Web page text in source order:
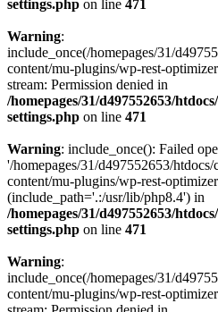
settings.php on line 471
Warning:
include_once(/homepages/31/
content/mu-plugins/wp-rest-
stream: Permission denied in
/homepages/31/d497552653/
settings.php on line 471
Warning: include_once(): Failed
'/homepages/31/d497552653/
content/mu-plugins/wp-rest-
(include_path='.:/usr/lib/php8.4') in
/homepages/31/d497552653/
settings.php on line 471
Warning:
include_once(/homepages/31/
content/mu-plugins/wp-rest-